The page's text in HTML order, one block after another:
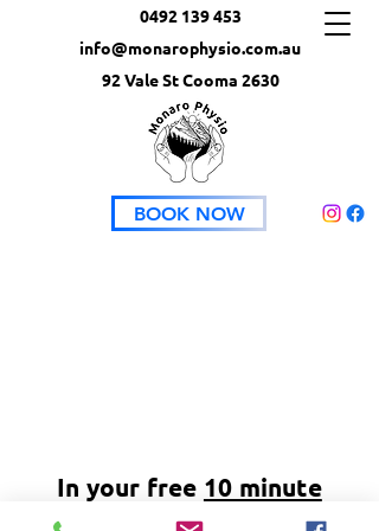
0492 139 453
info@monarophysio.com.au
92 Vale St Cooma 2630
BOOK NOW
In your free 10 minute
planning session
we can